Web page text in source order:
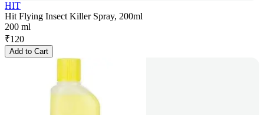
HIT
Hit Flying Insect Killer Spray, 200ml
200 ml
₹120
Add to Cart